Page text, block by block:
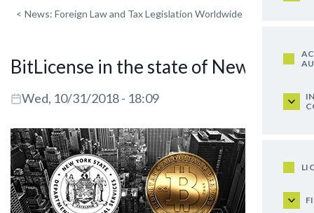
< News: Foreign Law and Tax Legislation Worldwide
BitLicense in the state of New York
Wed, 10/31/2018 - 18:09